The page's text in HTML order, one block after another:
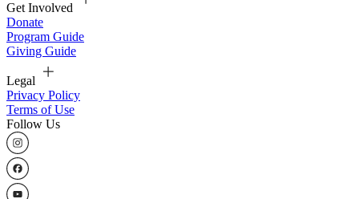
Get Involved
Donate
Program Guide
Giving Guide
Legal
Privacy Policy
Terms of Use
Follow Us